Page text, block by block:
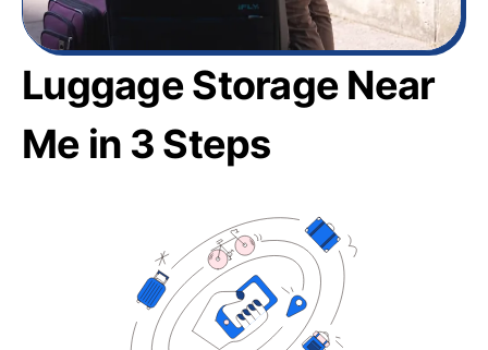
Luggage Storage Near
Me in 3 Steps